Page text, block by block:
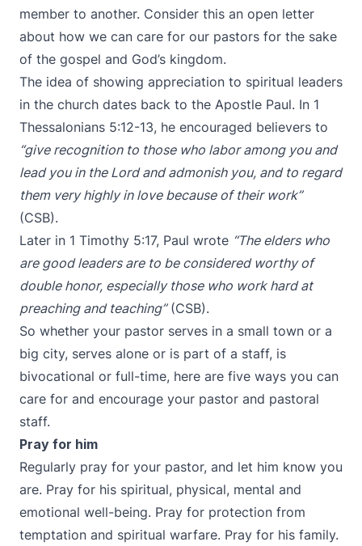
member to another. Consider this an open letter
about how we can care for our pastors for the sake
of the gospel and God’s kingdom.
The idea of showing appreciation to spiritual leaders
in the church dates back to the Apostle Paul. In 1
Thessalonians 5:12-13, he encouraged believers to
“give recognition to those who labor among you and
lead you in the Lord and admonish you, and to regard
them very highly in love because of their work”
(CSB).
Later in 1 Timothy 5:17, Paul wrote “The elders who
are good leaders are to be considered worthy of
double honor, especially those who work hard at
preaching and teaching”(CSB).
So whether your pastor serves in a small town or a
big city, serves alone or is part of a staff, is
bivocational or full-time, here are five ways you can
care for and encourage your pastor and pastoral
staff.
Pray for him
Regularly pray for your pastor, and let him know you
are. Pray for his spiritual, physical, mental and
emotional well-being. Pray for protection from
temptation and spiritual warfare. Pray for his family.